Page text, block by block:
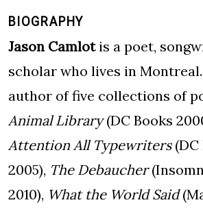
BIOGRAPHY
Jason Camlotis a poet,
scholar who lives in
author of five collections of
Animal Library(DC Books
Attention All Typewriters(DC
2005), The Debaucher
2010), What the World Said